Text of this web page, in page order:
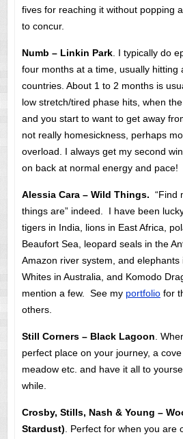
fives for reaching it without popping
to concur.
Numb – Linkin Park. I typically do
four months at a time, usually hitting
countries. About 1 to 2 months is
low stretch/tired phase hits, when
and you start to want to get away
not really homesickness, perhaps
overload. I always get my second
on back at normal energy and pace!
Alessia Cara – Wild Things. “Find
things are” indeed. I have been
tigers in India, lions in East Africa,
Beaufort Sea, leopard seals in the
Amazon river system, and
Whites in Australia, and Komodo
mention a few. See my portfoliofor
others.
Still Corners – Black Lagoon .
perfect place on your journey, a
meadow etc. and have it all to
while.
Crosby, Stills, Nash & Young –
Stardust) . Perfect for when you are